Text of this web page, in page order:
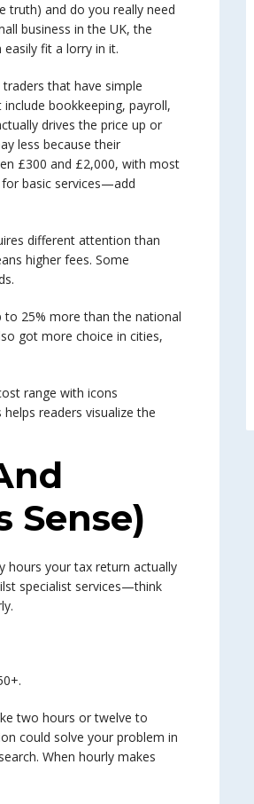
truth) and do you really need
business in the UK, the
fit a lorry in it.
that have simple
bookkeeping, payroll,
drives the price up or
less because their
£300 and £2,000, with most
for basic services—add
different attention than
higher fees. Some
25% more than the national
got more choice in cities,
Sense)
hours your tax return actually
specialist services—think
two hours or twelve to
could solve your problem in
When hourly makes